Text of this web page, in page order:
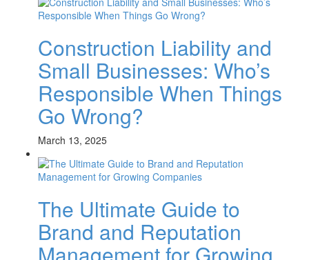
Construction Liability and
Small Businesses: Who’s
Responsible When Things
Go Wrong?
March 13, 2025
The Ultimate Guide to
Brand and Reputation